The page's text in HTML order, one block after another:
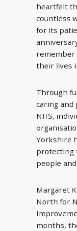
heartfelt
countless
for its
remember
their lives
Through
caring and
NHS,
Yorkshire
protecting
people
Margaret
North for
months,